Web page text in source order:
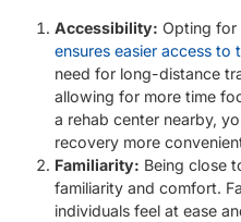
Accessibility: Opting for
ensures easier access to
need for long-distance
allowing for more time
a rehab center nearby,
recovery more
Familiarity: Being close
familiarity and comfort.
individuals feel at ease